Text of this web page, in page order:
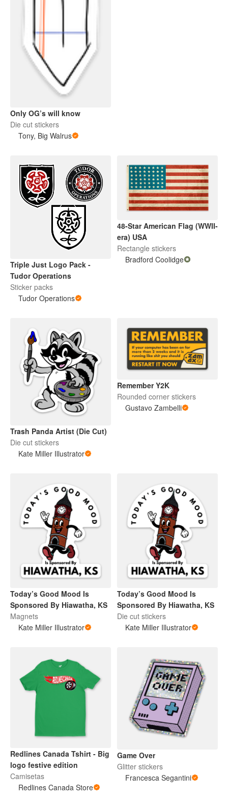
Only OG’s will know
Die cut stickers
Tony, Big Walrus
Triple Just Logo Pack -
Tudor Operations
Sticker packs
Tudor Operations
48-Star American Flag (WWII-
era) USA
Rectangle stickers
Bradford Coolidge
Trash Panda Artist (Die Cut)
Die cut stickers
Kate Miller Illustrator
Remember Y2K
Rounded corner stickers
Gustavo Zambelli
Today’s Good Mood Is
Sponsored By Hiawatha, KS
Magnets
Kate Miller Illustrator
Today’s Good Mood Is
Sponsored By Hiawatha, KS
Die cut stickers
Kate Miller Illustrator
Redlines Canada Tshirt - Big
logo festive edition
Camisetas
Redlines Canada Store
Game Over
Glitter stickers
Francesca Segantini